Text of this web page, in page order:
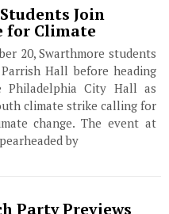
Join
for Climate
20, Swarthmore students
Hall before heading
Philadelphia City Hall as
climate strike calling for
change. The event at
by
Party Previews